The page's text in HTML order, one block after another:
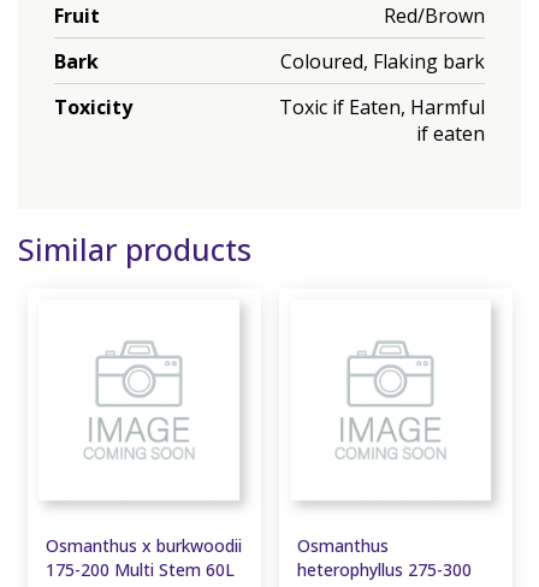
Fruit
Red/Brown
Bark
Coloured, Flaking bark
Toxicity
Toxic if Eaten, Harmful
if eaten
Similar products
Osmanthus x burkwoodii
175-200 Multi Stem 60L
Osmanthus
heterophyllus 275-300